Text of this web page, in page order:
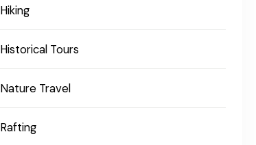
Hiking
Historical Tours
Nature Travel
Rafting